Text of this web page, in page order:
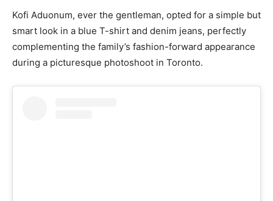
Kofi Aduonum, ever the gentleman, opted for a simple but
smart look in a blue T-shirt and denim jeans, perfectly
complementing the family’s fashion-forward appearance
during a picturesque photoshoot in Toronto.